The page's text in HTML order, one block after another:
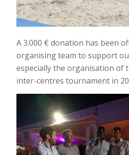
A 3.000 € donation has been
organising team to support
especially the organisation of
inter-centres tournament in